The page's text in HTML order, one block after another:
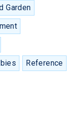
Garden
Reference